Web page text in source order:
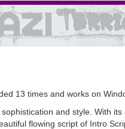
13 times and works on
and style. With
flowing script of Intro